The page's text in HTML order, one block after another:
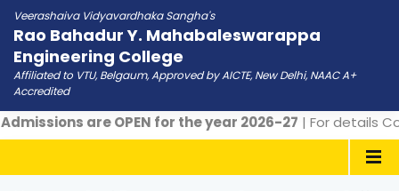
Veerashaiva Vidyavardhaka Sangha's
Rao Bahadur Y. Mahabaleswarappa
Engineering College
Affiliated to VTU, Belgaum, Approved by AICTE, New Delhi, NAAC A+
Accredited
are OPEN for the year 2026-27| For details